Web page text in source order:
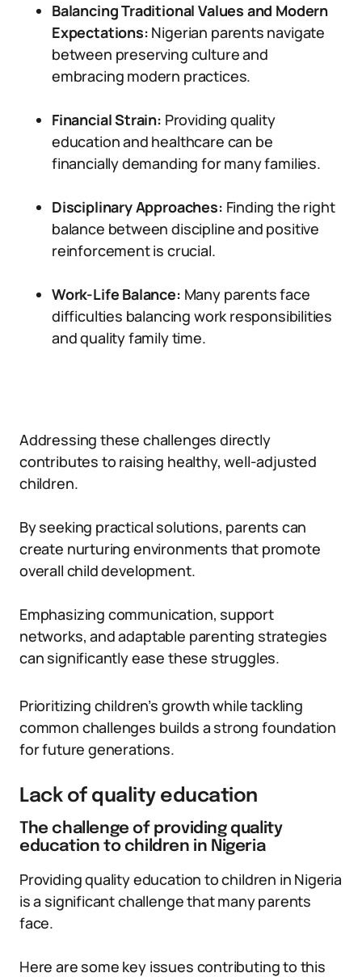
Balancing Traditional Values and Modern
Expectations: Nigerian parents navigate
between preserving culture and
embracing modern practices.
Financial Strain: Providing quality
education and healthcare can be
financially demanding for many families.
Disciplinary Approaches: Finding the right
balance between discipline and positive
reinforcement is crucial.
Work-Life Balance: Many parents face
difficulties balancing work responsibilities
and quality family time.
Addressing these challenges directly
contributes to raising healthy, well-adjusted
children.
By seeking practical solutions, parents can
create nurturing environments that promote
overall child development.
Emphasizing communication, support
networks, and adaptable parenting strategies
can significantly ease these struggles.
Prioritizing children’s growth while tackling
common challenges builds a strong foundation
for future generations.
Lack of quality education
The challenge of providing quality
education to children in Nigeria
Providing quality education to children in Nigeria
is a significant challenge that many parents
face.
Here are some key issues contributing to this